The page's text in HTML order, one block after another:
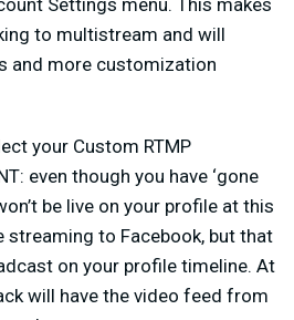
Settings menu. This makes
to multistream and will
and more customization
your Custom RTMP
even though you have ‘gone
be live on your profile at this
streaming to Facebook, but that
on your profile timeline. At
will have the video feed from